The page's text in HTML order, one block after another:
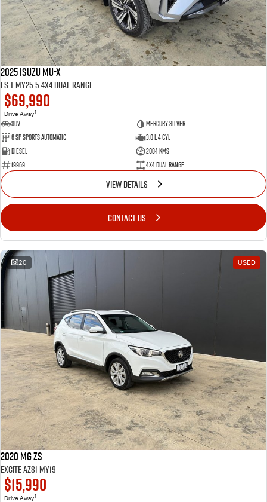
2025 Isuzu MU-X
LS-T MY25.5 4X4 Dual Range
$69,990
Drive Away1
SUV
Mercury Silver
6 SP Sports Automatic
3.0 L 4 Cyl
Diesel
2084 Kms
19969
4X4 Dual Range
VIEW DETAILS
CONTACT US
20 USED
2020 MG ZS
Excite AZS1 MY19
$15,990
Drive Away1